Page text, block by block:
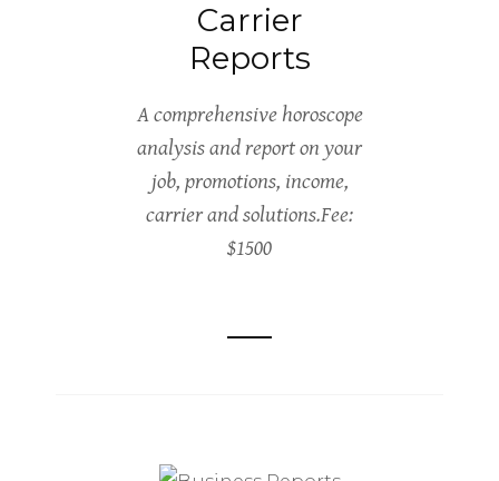
Carrier
Reports
A comprehensive horoscope
analysis and report on your
job, promotions, income,
carrier and solutions.Fee:
$1500